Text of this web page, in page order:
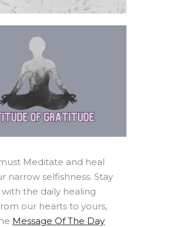
Meditate and heal
narrow selfishness. Stay
the daily healing
our hearts to yours,
Message Of The Day